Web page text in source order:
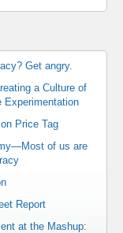
Get angry.
a Culture of
Experimentation
Price Tag
of us are
Report
at the Mashup: